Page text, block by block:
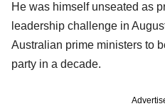
He was himself unseated as
leadership challenge in
Australian prime ministers to
party in a decade.